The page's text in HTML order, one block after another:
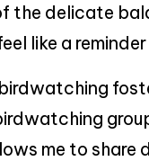
the delicate
like a
me to